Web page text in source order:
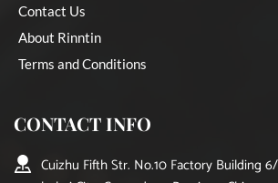
Contact Us
About Rinntin
Terms and Conditions
CONTACT INFO
Cuizhu Fifth Str. No.10 Factory Building